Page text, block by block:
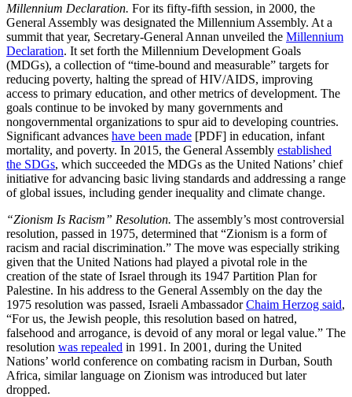
Millennium Declaration. For its fifty-fifth session, in 2000, the
General Assembly was designated the Millennium Assembly. At a
summit that year, Secretary-General Annan unveiled the Millennium
Declaration. It set forth the Millennium Development Goals
(MDGs), a collection of “time-bound and measurable” targets for
reducing poverty, halting the spread of HIV/AIDS, improving
access to primary education, and other metrics of development. The
goals continue to be invoked by many governments and
nongovernmental organizations to spur aid to developing countries.
Significant advances have been made [PDF] in education, infant
mortality, and poverty. In 2015, the General Assembly established
the SDGs, which succeeded the MDGs as the United Nations’ chief
initiative for advancing basic living standards and addressing a range
of global issues, including gender inequality and climate change.
“Zionism Is Racism” Resolution. The assembly’s most controversial
resolution, passed in 1975, determined that “Zionism is a form of
racism and racial discrimination.” The move was especially striking
given that the United Nations had played a pivotal role in the
creation of the state of Israel through its 1947 Partition Plan for
Palestine. In his address to the General Assembly on the day the
1975 resolution was passed, Israeli AmbassadorChaim Herzog said,
“For us, the Jewish people, this resolution based on hatred,
falsehood and arrogance, is devoid of any moral or legal value.” The
resolution was repealed in 1991. In 2001, during the United
Nations’ world conference on combating racism in Durban, South
Africa, similar language on Zionism was introduced but later
dropped.